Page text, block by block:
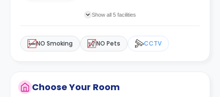
Show all 5 facilities
NO Smoking NO Pets CCTV
Choose Your Room